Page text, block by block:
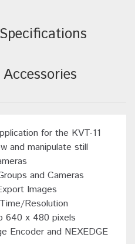
Specifications
Accessories
for the KVT-11
and manipulate still
and Cameras
Images
Resolution
640 x 480 pixels
Encoder and NEXEDGE